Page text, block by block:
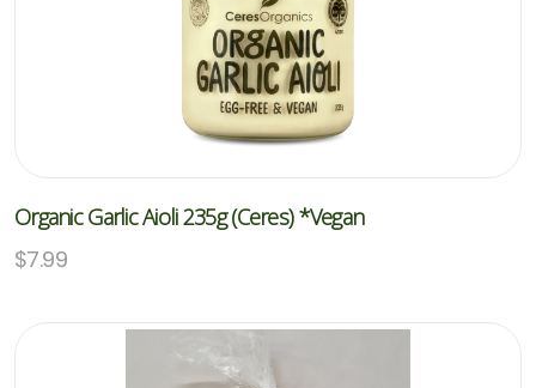
Organic Garlic Aioli 235g (Ceres) *Vegan
$7.99